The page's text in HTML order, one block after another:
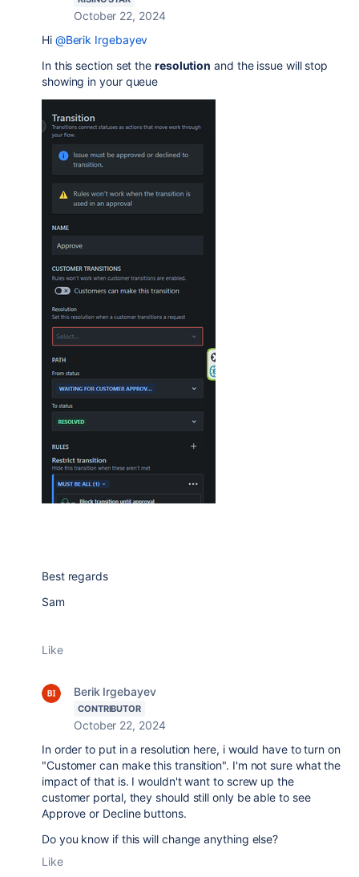
October 22, 2024
Hi @Berik Irgebayev
In this section set the resolution and the issue will stop
showing in your queue
Best regards
Sam
Like
Berik Irgebayev
CONTRIBUTOR
October 22, 2024
In order to put in a resolution here, i would have to turn on
"Customer can make this transition". I'm not sure what the
impact of that is. I wouldn't want to screw up the
customer portal, they should still only be able to see
Approve or Decline buttons.
Do you know if this will change anything else?
Like